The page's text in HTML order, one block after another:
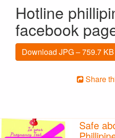
Hotline
facebook
Download JPG – 759.7 KB
Share
Safe